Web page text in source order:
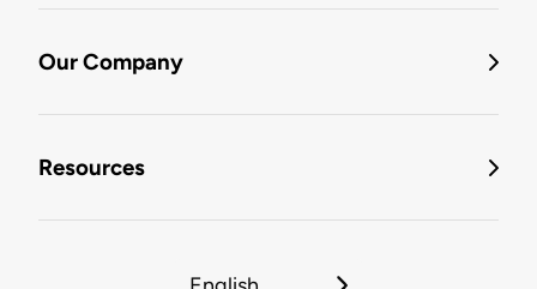
Our Company
Resources